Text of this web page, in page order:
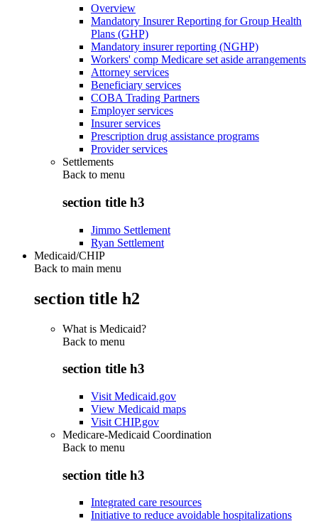
Overview
Mandatory Insurer Reporting for Group Health
Plans (GHP)
Mandatory insurer reporting (NGHP)
Workers' comp Medicare set aside arrangements
Attorney services
Beneficiary services
COBA Trading Partners
Employer services
Insurer services
Prescription drug assistance programs
Provider services
Settlements
Back to menu
section title h3
Jimmo Settlement
Ryan Settlement
Medicaid/CHIP
Back to main menu
section title h2
What is Medicaid?
Back to menu
section title h3
Visit Medicaid.gov
View Medicaid maps
Visit CHIP.gov
Medicare-Medicaid Coordination
Back to menu
section title h3
Integrated care resources
Initiative to reduce avoidable hospitalizations